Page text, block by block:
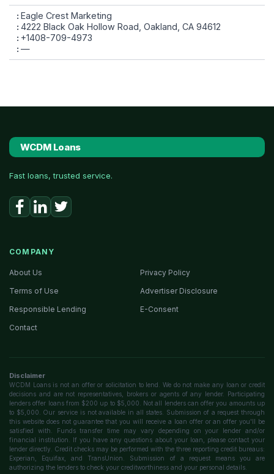
Eagle Crest Marketing
4222 Black Oak Hollow Road, Oakland, CA 94612
+1408-709-4973
—
WCDM Loans
Fast loans, trusted service.
COMPANY
About Us
Privacy Policy
Terms of Use
Advertiser Disclosure
Responsible Lending
E-Consent
Contact
Disclaimer
WCDM Loans is not an offer or solicitation to lend. We do not make any loan or credit
decisions and are not representatives, brokers or agents of any lender. Participating
lenders offer loans from $200 up to $5,000. Not all lenders can offer you amounts up
to $5,000. Our service is not available in all states. Submission of a request through
this website does not guarantee that you will receive a loan offer or an offer you'll be
satisfied with. Funds transfer time may vary depending on your lender and/or
financial institution. If you have any questions about your loan, please contact your
lender directly. Credit checks may be performed with the three reporting credit bureaus:
Experian, Equifax, and TransUnion. Submission of a request means you are
authorizing the lenders to check your creditworthiness and your personal details.